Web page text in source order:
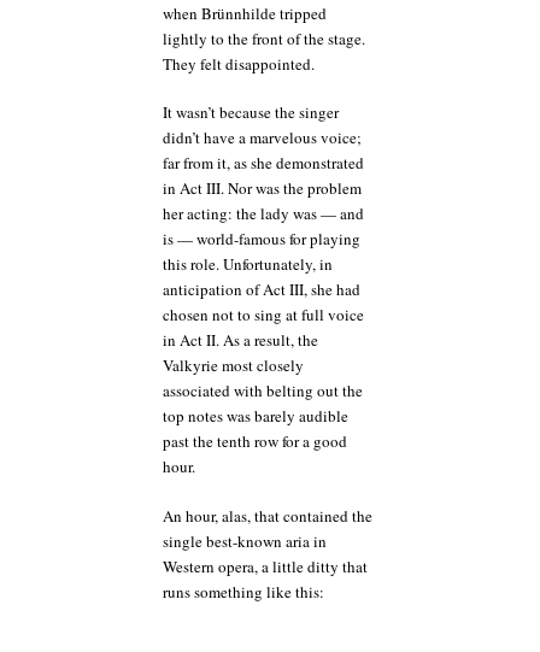
when Brünnhilde tripped
lightly to the front of the stage.
They felt disappointed.
It wasn’t because the singer
didn’t have a marvelous voice;
far from it, as she demonstrated
in Act III. Nor was the problem
her acting: the lady was — and
is — world-famous for playing
this role. Unfortunately, in
anticipation of Act III, she had
chosen not to sing at full voice
in Act II. As a result, the
Valkyrie most closely
associated with belting out the
top notes was barely audible
past the tenth row for a good
hour.
An hour, alas, that contained the
single best-known aria in
Western opera, a little ditty that
runs something like this: